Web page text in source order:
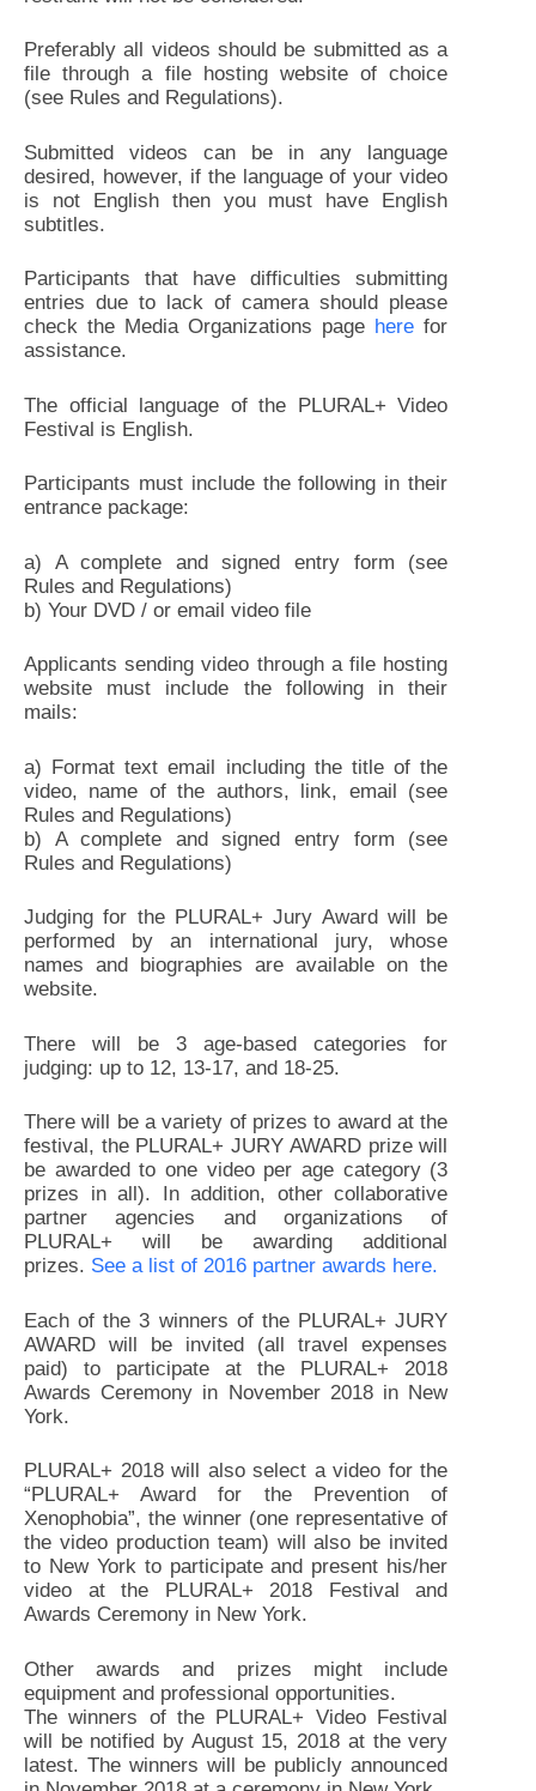
Preferably all videos should be submitted as a
file through a file hosting website of choice
(see Rules and Regulations).
Submitted videos can be in any language
desired, however, if the language of your video
is not English then you must have English
subtitles.
Participants that have difficulties submitting
entries due to lack of camera should please
check the Media Organizations page here for
assistance.
The official language of the PLURAL+ Video
Festival is English.
Participants must include the following in their
entrance package:
a) A complete and signed entry form (see
Rules and Regulations)
b) Your DVD / or email video file
Applicants sending video through a file hosting
website must include the following in their
mails:
a) Format text email including the title of the
video, name of the authors, link, email (see
Rules and Regulations)
b) A complete and signed entry form (see
Rules and Regulations)
Judging for the PLURAL+ Jury Award will be
performed by an international jury, whose
names and biographies are available on the
website.
There will be 3 age-based categories for
judging: up to 12, 13-17, and 18-25.
There will be a variety of prizes to award at the
festival, the PLURAL+ JURY AWARD prize will
be awarded to one video per age category (3
prizes in all). In addition, other collaborative
partner agencies and organizations of
PLURAL+ will be awarding additional
prizes. See a list of 2016 partner awards here.
Each of the 3 winners of the PLURAL+ JURY
AWARD will be invited (all travel expenses
paid) to participate at the PLURAL+ 2018
Awards Ceremony in November 2018 in New
York.
PLURAL+ 2018 will also select a video for the
“PLURAL+ Award for the Prevention of
Xenophobia”, the winner (one representative of
the video production team) will also be invited
to New York to participate and present his/her
video at the PLURAL+ 2018 Festival and
Awards Ceremony in New York.
Other awards and prizes might include
equipment and professional opportunities.
The winners of the PLURAL+ Video Festival
will be notified by August 15, 2018 at the very
latest. The winners will be publicly announced